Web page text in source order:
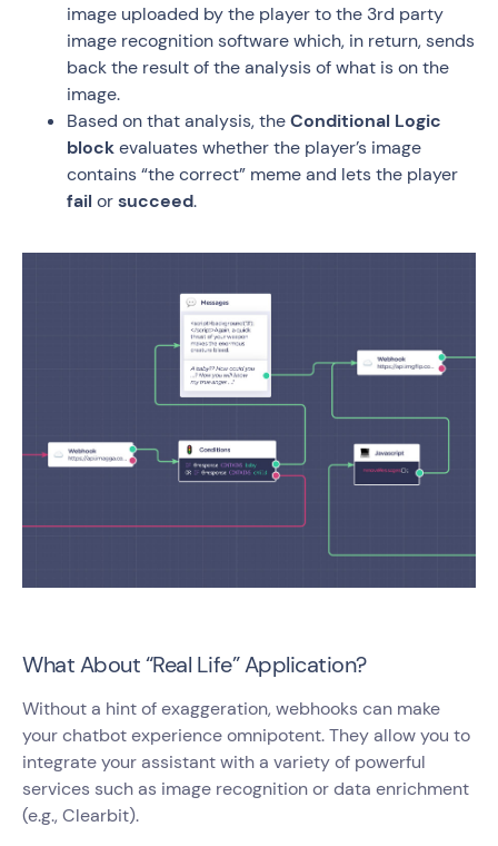
image uploaded by the player to the 3rd party
image recognition software which, in return, sends
back the result of the analysis of what is on the
image.
Based on that analysis, theConditional Logic
blockevaluates whether the player’s image
contains “the correct” meme and lets the player
fail orsucceed.
What About “Real Life” Application?
Without a hint of exaggeration, webhooks can make
your chatbot experience omnipotent. They allow you to
integrate your assistant with a variety of powerful
services such as image recognition or data enrichment
(e.g., Clearbit).